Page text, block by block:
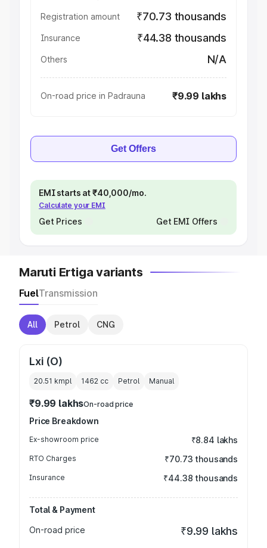
Registration amount ₹70.73 thousands
Insurance ₹44.38 thousands
Others N/A
On-road price in Padrauna ₹9.99 lakhs
Get Offers
EMI starts at ₹40,000/mo.
Calculate your EMI
Get Prices Get EMI Offers
Maruti Ertiga variants
FuelTransmission
All Petrol CNG
Lxi (O)
20.51 kmpl 1462 cc Petrol Manual
₹9.99 lakhsOn-road price
Price Breakdown
Ex-showroom price ₹8.84 lakhs
RTO Charges ₹70.73 thousands
Insurance ₹44.38 thousands
Total & Payment
On-road price
₹9.99 lakhs